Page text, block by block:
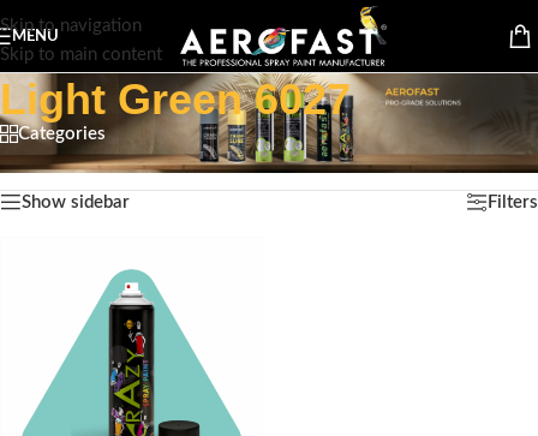
Skip to navigation
Skip to main content
MENU
Light Green 6027
Categories
Home/Product Color/Light Green 6027 Showing the single result
Show sidebar Filters